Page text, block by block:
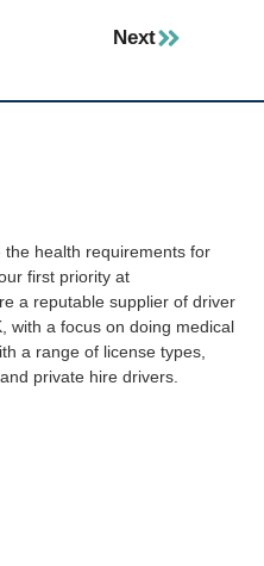
Next
the health requirements for
first priority at
a reputable supplier of driver
with a focus on doing medical
a range of license types,
private hire drivers.